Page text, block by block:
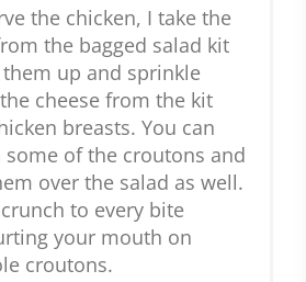
the chicken, I take the
the bagged salad kit
up and sprinkle
cheese from the kit
breasts. You can
some of the croutons and
over the salad as well.
to every bite
your mouth on
croutons.